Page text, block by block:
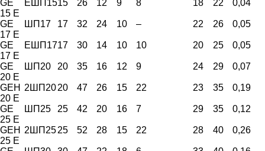
GE
15 E
ЕШП1515 26 12 9 8 18 22 0,04
GE
17 E
ШП17 17 32 24 10 – 22 26 0,05
GE
17 E
ЕШП1717 30 14 10 10 20 25 0,05
GE
20 E
ШП20 20 35 16 12 9 24 29 0,07
GEH
20 E
2ШП2020 47 26 15 22 23 35 0,19
GE
25 E
ШП25 25 42 20 16 7 29 35 0,12
GEH
25 E
2ШП2525 52 28 15 22 28 40 0,26